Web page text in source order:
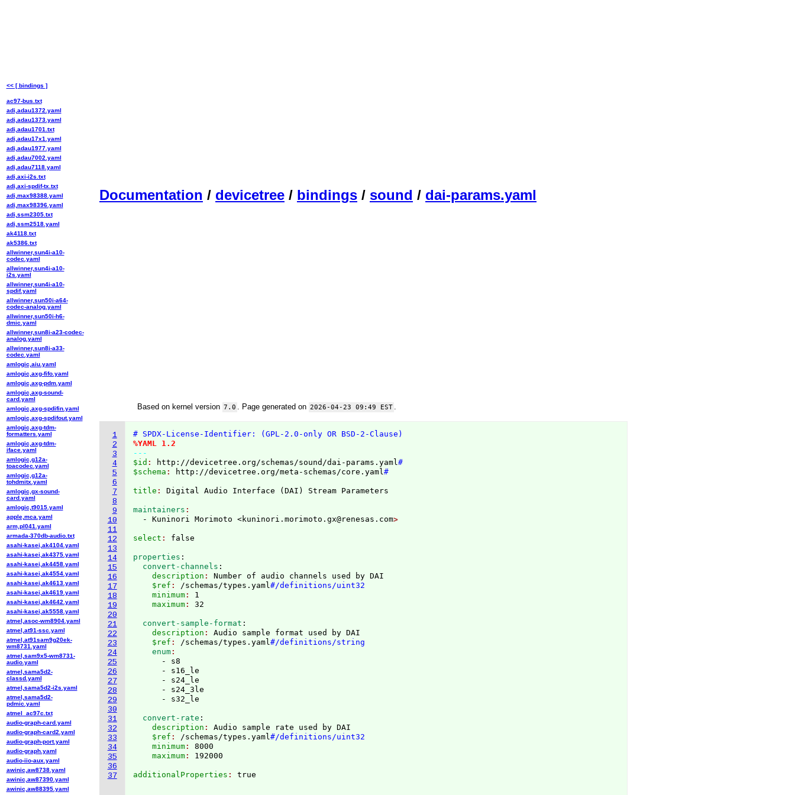
Documentation / devicetree / bindings / sound / dai-params.yaml
Based on kernel version 7.0 . Page generated on 2026-04-23 09:49 EST
1
2
3
4
5
6
7
8
9
10
11
12
13
14
15
16
17
18
19
20
21
22
23
24
25
26
27
28
29
30
31
32
33
34
35
36
37
# SPDX-License-Identifier: (GPL-2.0-only OR BSD-2-Clause)
%YAML 1.2
---
$id : http://devicetree.org/schemas/sound/dai-params.yaml#
$schema : http://devicetree.org/meta-schemas/core.yaml#
title : Digital Audio Interface (DAI )
maintainers
  - Kuninori Morimoto <kuninori.morimoto.gx@renesas.com
select :
properties :
  convert-channels
:
    description
: Number of audio channels used by DAI
    $ref
: /schemas/types.yaml#/definitions/uint32
    minimum
: 1
    maximum
:
  convert-sample-format
:
    description
: Audio sample format used by DAI
    $ref
: /schemas/types.yaml#/definitions/string
    enum
      - s8
      - s16_le
      - s24_le
      - s24_3le
  convert-rate
:
    description
: Audio sample rate used by DAI
    $ref
: /schemas/types.yaml#/definitions/uint32
    minimum
: 8000
    maximum
:
additionalProperties : true
<< [ bindings ]
ac97-bus.txt
adi,adau1372.yaml
adi,adau1373.yaml
adi,adau1701.txt
adi,adau17x1.yaml
adi,adau1977.yaml
adi,adau7002.yaml
adi,adau7118.yaml
adi,axi-i2s.txt
adi,axi-spdif-tx.txt
adi,max98388.yaml
adi,max98396.yaml
adi,ssm2305.txt
adi,ssm2518.yaml
ak4118.txt
ak5386.txt
allwinner,sun4i-a10-
codec.yaml
allwinner,sun4i-a10-
i2s.yaml
allwinner,sun4i-a10-
spdif.yaml
allwinner,sun50i-a64-
codec-analog.yaml
allwinner,sun50i-h6-
dmic.yaml
allwinner,sun8i-a23-codec-
analog.yaml
allwinner,sun8i-a33-
codec.yaml
amlogic,aiu.yaml
amlogic,axg-fifo.yaml
amlogic,axg-pdm.yaml
amlogic,axg-sound-
card.yaml
amlogic,axg-spdifin.yaml
amlogic,axg-spdifout.yaml
amlogic,axg-tdm-
formatters.yaml
amlogic,axg-tdm-
iface.yaml
amlogic,g12a-
toacodec.yaml
amlogic,g12a-
tohdmitx.yaml
amlogic,gx-sound-
card.yaml
amlogic,t9015.yaml
apple,mca.yaml
arm,pl041.yaml
armada-370db-audio.txt
asahi-kasei,ak4104.yaml
asahi-kasei,ak4375.yaml
asahi-kasei,ak4458.yaml
asahi-kasei,ak4554.yaml
asahi-kasei,ak4613.yaml
asahi-kasei,ak4619.yaml
asahi-kasei,ak4642.yaml
asahi-kasei,ak5558.yaml
atmel,asoc-wm8904.yaml
atmel,at91-ssc.yaml
atmel,at91sam9g20ek-
wm8731.yaml
atmel,sam9x5-wm8731-
audio.yaml
atmel,sama5d2-
classd.yaml
atmel,sama5d2-i2s.yaml
atmel,sama5d2-
pdmic.yaml
atmel_ac97c.txt
audio-graph-card.yaml
audio-graph-card2.yaml
audio-graph-port.yaml
audio-graph.yaml
audio-iio-aux.yaml
awinic,aw8738.yaml
awinic,aw87390.yaml
awinic,aw88395.yaml